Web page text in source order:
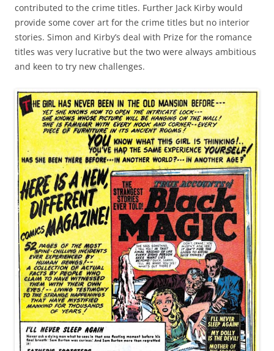
contributed to the crime titles. Further Jack Kirby would
provide some cover art for the crime titles but no interior
stories. Simon and Kirby’s deal with Prize for the romance
titles was very lucrative but the two were always ambitious
and keen to try new challenges.